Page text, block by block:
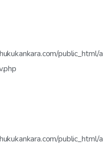
public_html/a
public_html/a